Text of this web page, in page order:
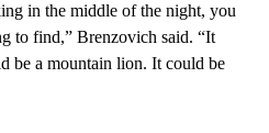
in the middle of the night, you
to find,” Brenzovich said. “It
be a mountain lion. It could be